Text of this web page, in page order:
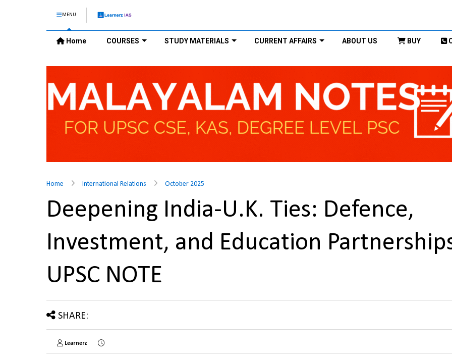
MENU
Home COURSES STUDY MATERIALS CURRENT AFFAIRS ABOUT US BUY
Home International Relations October 2025
Deepening India-U.K. Ties: Defence,
Investment, and Education
UPSC NOTE
SHARE:
Learnerz